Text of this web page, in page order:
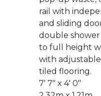
tiled flooring.
7' 7" x 4' 0"
2.32m x 1.21m
BEDROOM 2
Ceiling light
with windows
overlooking